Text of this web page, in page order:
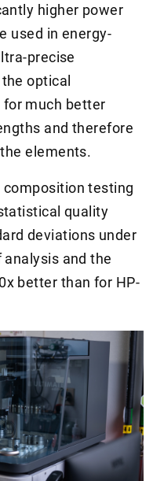
higher power
used in energy-
precise
optical
for much better
and therefore
elements.
composition testing
quality
deviations under
analysis and the
better than for HP-